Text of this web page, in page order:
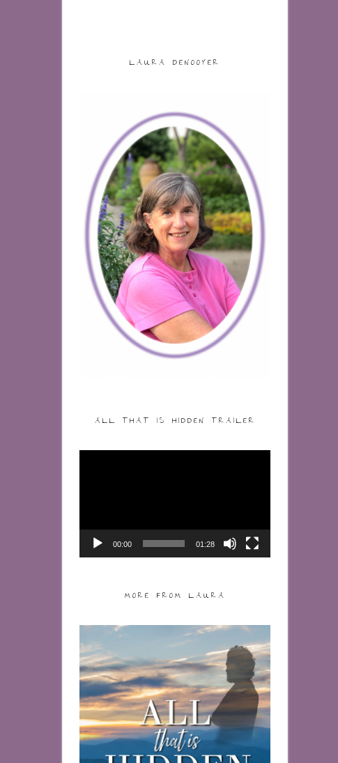
LAURA DENOOYER
ALL THAT IS HIDDEN TRAILER
00:00 01:28
MORE FROM LAURA